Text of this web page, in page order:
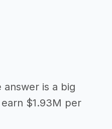
is a big
$1.93M per